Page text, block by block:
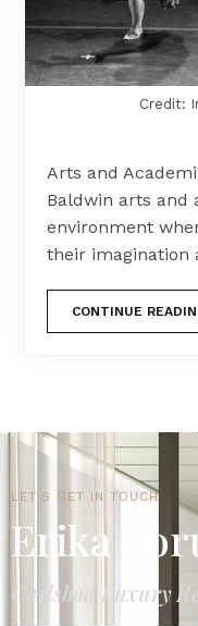
Credit:
Arts and
Baldwin arts and
environment
their imagination
CONTINUE
LET'S GET IN TOUCH
Erika
Carlsbad Luxury